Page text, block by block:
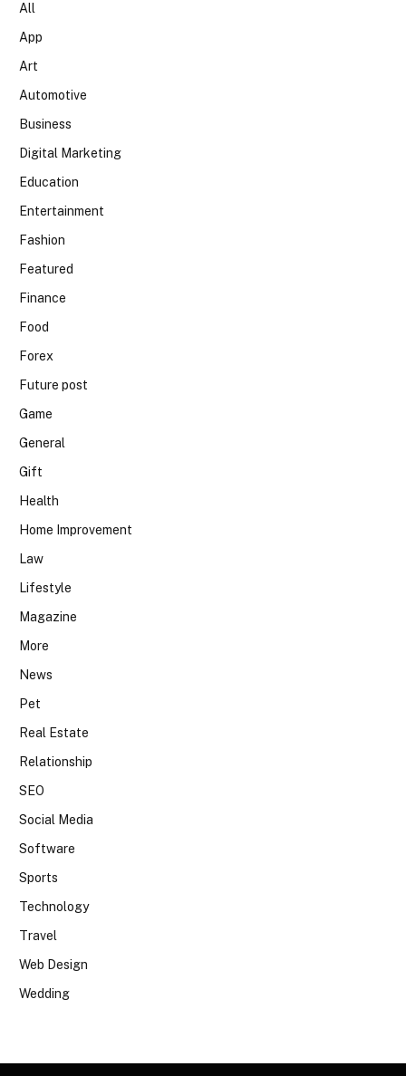
All
App
Art
Automotive
Business
Digital Marketing
Education
Entertainment
Fashion
Featured
Finance
Food
Forex
Future post
Game
General
Gift
Health
Home Improvement
Law
Lifestyle
Magazine
More
News
Pet
Real Estate
Relationship
SEO
Social Media
Software
Sports
Technology
Travel
Web Design
Wedding